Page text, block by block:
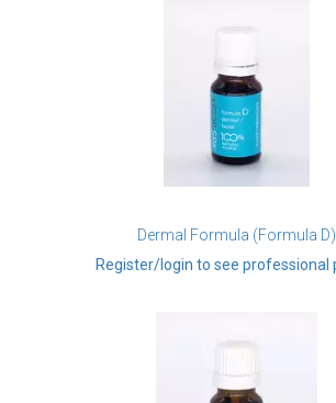
Dermal Formula (Formula D)
Register/login to see professional